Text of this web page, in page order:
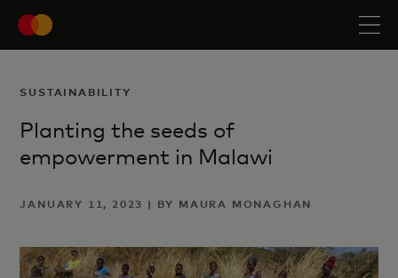
SUSTAINABILITY
Planting the seeds of
empowerment in Malawi
JANUARY 11, 2023 | BY MAURA MONAGHAN